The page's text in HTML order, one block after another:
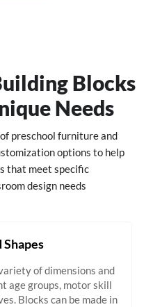
Blocks
Needs
preschool furniture and
options to help
that meet specific
design needs.
Shapes
of dimensions and
age groups, motor skill
Blocks can be made in